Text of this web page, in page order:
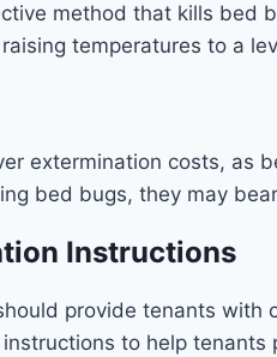
method that kills bed
temperatures to a
extermination costs,
bed bugs, they may
Instructions
provide tenants
to help